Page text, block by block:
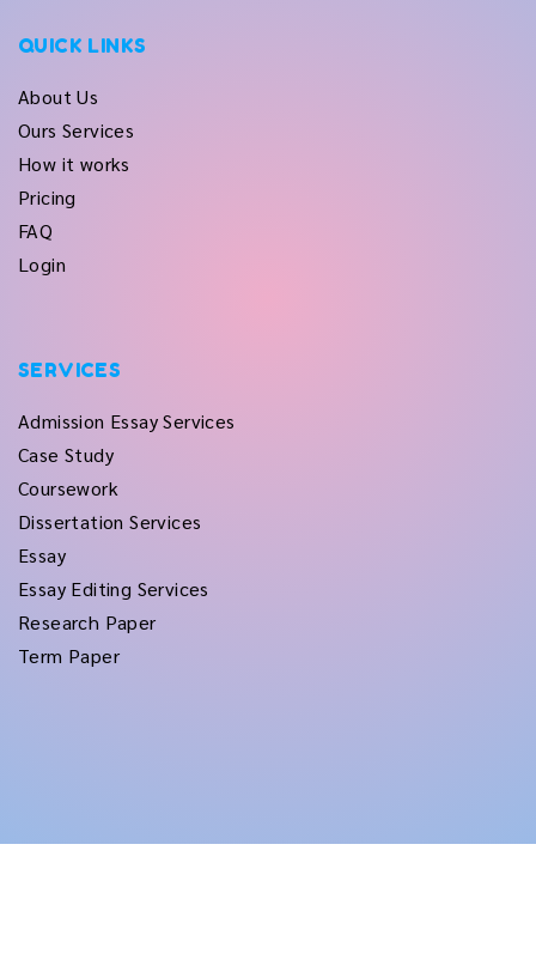
QUICK LINKS
About Us
Ours Services
How it works
Pricing
FAQ
Login
SERVICES
Admission Essay Services
Case Study
Coursework
Dissertation Services
Essay
Essay Editing Services
Research Paper
Term Paper